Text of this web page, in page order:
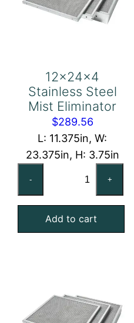
12x24x4
Stainless Steel
Mist Eliminator
$289.56
L: 11.375in, W:
23.375in, H: 3.75in
-
Steel
Mist
Eliminator
+
Add to cart